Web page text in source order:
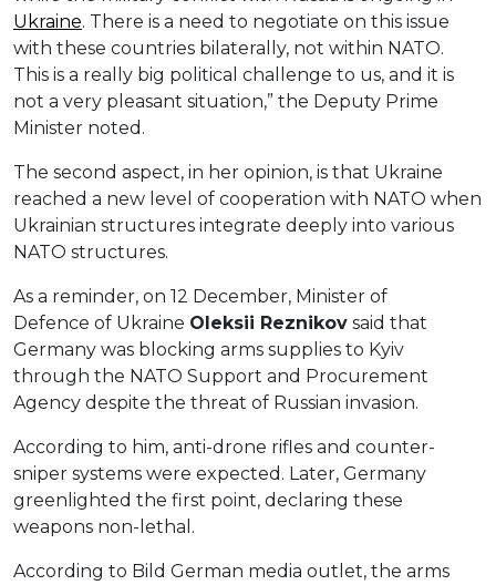
Ukraine. There is a need to negotiate on this issue
with these countries bilaterally, not within NATO.
This is a really big political challenge to us, and it is
not a very pleasant situation,” the Deputy Prime
Minister noted.
The second aspect, in her opinion, is that Ukraine
reached a new level of cooperation with NATO when
Ukrainian structures integrate deeply into various
NATO structures.
As a reminder, on 12 December, Minister of
Defence of Ukraine Oleksii Reznikov said that
Germany was blocking arms supplies to Kyiv
through the NATO Support and Procurement
Agency despite the threat of Russian invasion.
According to him, anti-drone rifles and counter-
sniper systems were expected. Later, Germany
greenlighted the first point, declaring these
weapons non-lethal.
According to Bild German media outlet, the arms